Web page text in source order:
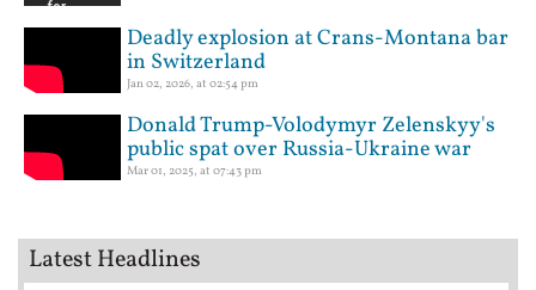
Deadly explosion at Crans-Montana bar
in Switzerland
Jan 02, 2026, at 02:54 pm
Donald Trump-Volodymyr Zelenskyy's
public spat over Russia-Ukraine war
Mar 01, 2025, at 07:43 pm
Latest Headlines